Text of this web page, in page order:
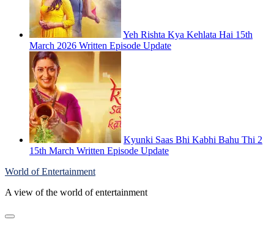
Yeh Rishta Kya Kehlata Hai 15th
March 2026 Written Episode Update
Kyunki Saas Bhi Kabhi Bahu Thi 2
15th March Written Episode Update
World of Entertainment
A view of the world of entertainment